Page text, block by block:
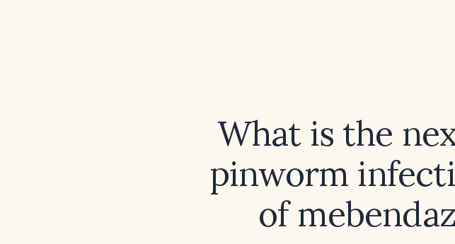
What is the
pinworm
of